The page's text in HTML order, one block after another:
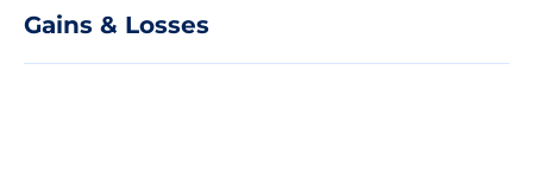
Gains & Losses